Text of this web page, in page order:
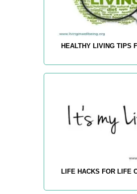
HEALTHY LIVING TIPS
LIFE HACKS FOR LIFE